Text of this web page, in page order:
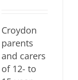
Croydon
parents
and carers
of 12- to